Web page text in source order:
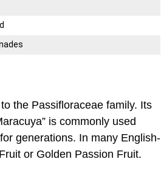
the Passifloraceae family. Its
is commonly used
generations. In many English-
or Golden Passion Fruit.